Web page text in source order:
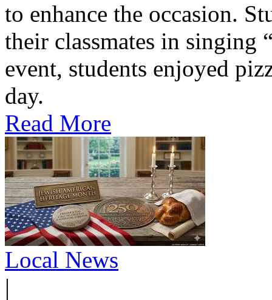
to enhance the occasion.
their classmates in singing
event, students enjoyed
day.
Read More
Local News
|